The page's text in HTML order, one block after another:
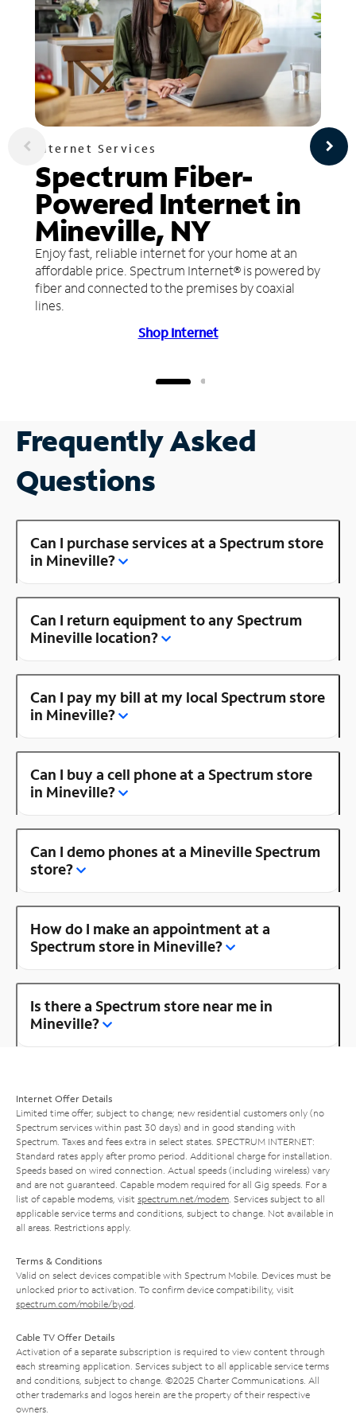
Internet Services
Spectrum Fiber-
Powered Internet in
Mineville, NY
Enjoy fast, reliable internet for your home at an
affordable price. Spectrum Internet® is powered by
fiber and connected to the premises by coaxial
lines.
Shop Internet
Frequently Asked
Questions
Can I purchase services at a Spectrum store
in Mineville?
Can I return equipment to any Spectrum
Mineville location?
Can I pay my bill at my local Spectrum store
in Mineville?
Can I buy a cell phone at a Spectrum store
in Mineville?
Can I demo phones at a Mineville Spectrum
store?
How do I make an appointment at a
Spectrum store in Mineville?
Is there a Spectrum store near me in
Mineville?
Internet Offer Details
Limited time offer; subject to change; new residential customers only (no
Spectrum services within past 30 days) and in good standing with
Spectrum. Taxes and fees extra in select states. SPECTRUM INTERNET:
Standard rates apply after promo period. Additional charge for installation.
Speeds based on wired connection. Actual speeds (including wireless) vary
and are not guaranteed. Capable modem required for all Gig speeds. For a
list of capable modems, visit spectrum.net/modem . Services subject to all
applicable service terms and conditions, subject to change. Not available in
all areas. Restrictions apply.
Terms & Conditions
Valid on select devices compatible with Spectrum Mobile. Devices must be
unlocked prior to activation. To confirm device compatibility, visit
spectrum.com/mobile/byod
Cable TV Offer Details
Activation of a separate subscription is required to view content through
each streaming application. Services subject to all applicable service terms
and conditions, subject to change. ©2025 Charter Communications. All
other trademarks and logos herein are the property of their respective
owners.